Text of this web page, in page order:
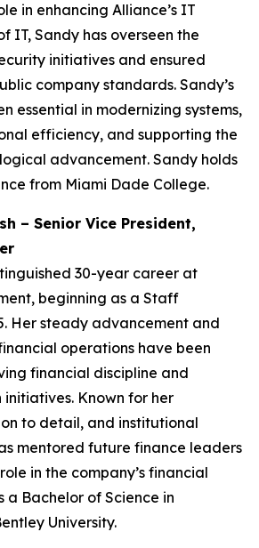
in enhancing Alliance’s IT
IT, Sandy has overseen the
initiatives and ensured
company standards. Sandy’s
essential in modernizing systems,
efficiency, and supporting the
advancement. Sandy holds
from Miami Dade College.
– Senior Vice President,
30-year career at
beginning as a Staff
Her steady advancement and
operations have been
financial discipline and
Known for her
to detail, and institutional
mentored future finance leaders
in the company’s financial
a Bachelor of Science in
University.